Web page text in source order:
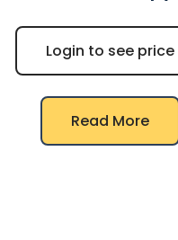
Login to see price
Read More